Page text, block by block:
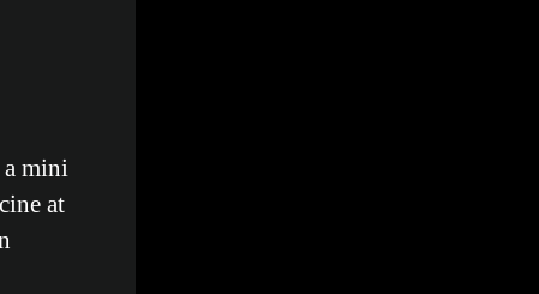
a mini
at